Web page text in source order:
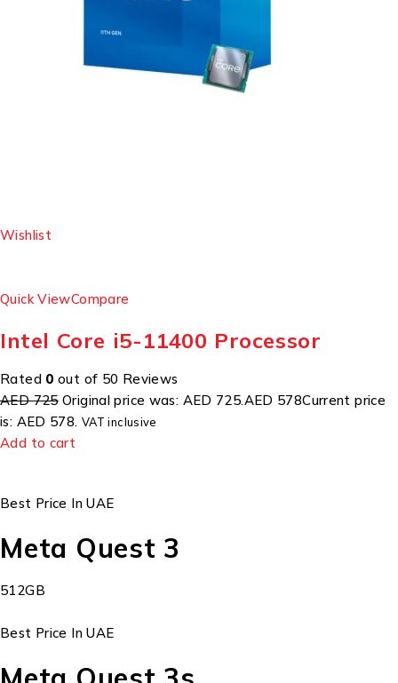
Wishlist
Quick ViewCompare
Intel Core i5-11400 Processor
Rated 0 out of 50 Reviews
AED 725Original price was: AED 725.AED 578Current price
is: AED 578. VAT inclusive
Add to cart
Best Price In UAE
Meta Quest 3
512GB
Best Price In UAE